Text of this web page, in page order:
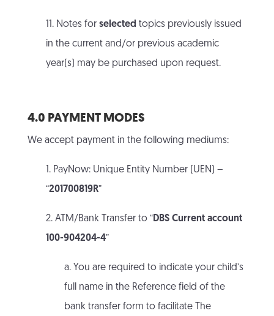
11. Notes for selected topics previously issued
in the current and/or previous academic
year(s) may be purchased upon request.
4.0 PAYMENT MODES
We accept payment in the following mediums:
1. PayNow: Unique Entity Number (UEN) –
“201700819R”
2. ATM/Bank Transfer to “DBS Current account
100-904204-4”
a. You are required to indicate your child’s
full name in the Reference field of the
bank transfer form to facilitate The